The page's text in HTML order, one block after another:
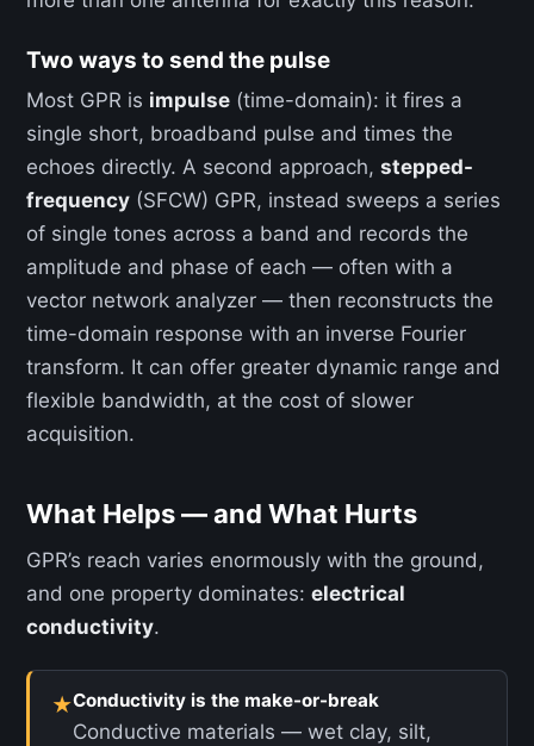
Two ways to send the pulse
Most GPR is impulse (time-domain): it fires a
single short, broadband pulse and times the
echoes directly. A second approach, stepped-
frequency (SFCW) GPR, instead sweeps a series
of single tones across a band and records the
amplitude and phase of each — often with a
vector network analyzer — then reconstructs the
time-domain response with an inverse Fourier
transform. It can offer greater dynamic range and
flexible bandwidth, at the cost of slower
acquisition.
What Helps — and What Hurts
GPR’s reach varies enormously with the ground,
and one property dominates: electrical
conductivity.
★Conductivity is the make-or-break
Conductive materials — wet clay, silt,